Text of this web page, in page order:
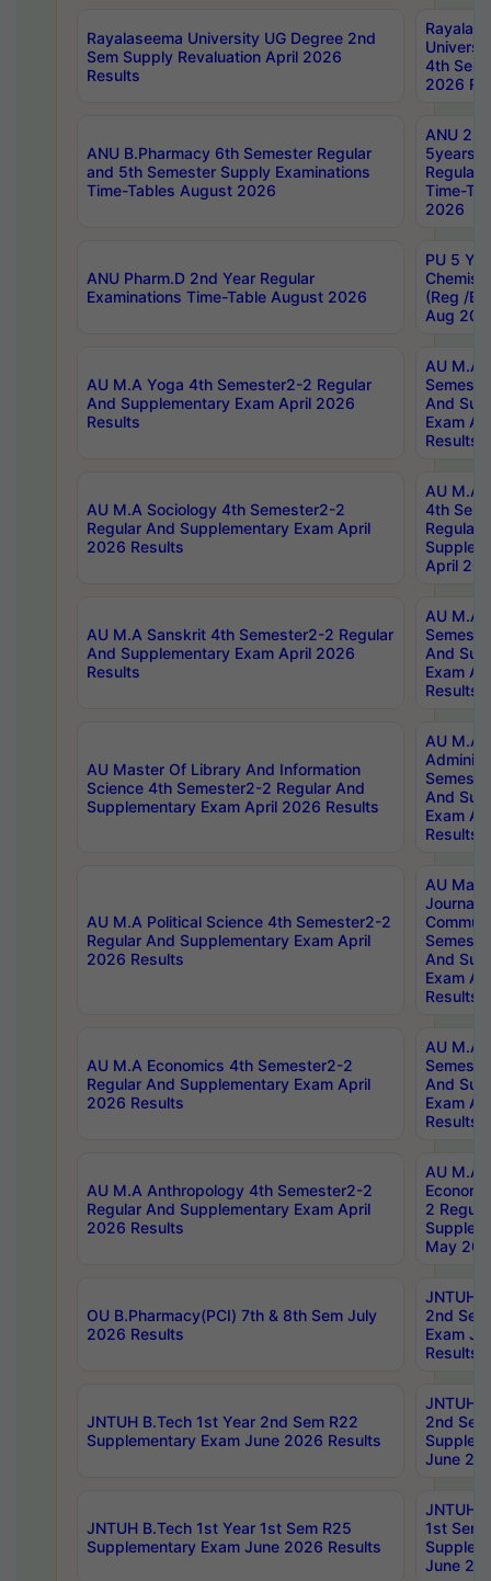
Rayalaseema University UG Degree 2nd
Sem Supply Revaluation April 2026
Results
4th Sem
2026
ANU B.Pharmacy 6th Semester Regular
and 5th Semester Supply Examinations
Time-Tables August 2026
ANU
5years
Regular
Time-
2026
ANU Pharm.D 2nd Year Regular
Examinations Time-Table August 2026
PU 5
(Reg /
Aug
AU M.A Yoga 4th Semester2-2 Regular
And Supplementary Exam April 2026
Results
AU M.A
And
Exam
Results
AU M.A Sociology 4th Semester2-2
Regular And Supplementary Exam April
2026 Results
AU M.A
4th
Regular
April
AU M.A Sanskrit 4th Semester2-2 Regular
And Supplementary Exam April 2026
Results
AU M.A
And
Exam
Results
AU Master Of Library And Information
Science 4th Semester2-2 Regular And
Supplementary Exam April 2026 Results
AU M.A
And
Exam
Results
AU M.A Political Science 4th Semester2-2
Regular And Supplementary Exam April
2026 Results
AU
And
Exam
Results
AU M.A Economics 4th Semester2-2
Regular And Supplementary Exam April
2026 Results
AU M.A
And
Exam
Results
AU M.A Anthropology 4th Semester2-2
Regular And Supplementary Exam April
2026 Results
AU M.A
2
May
OU B.Pharmacy(PCI) 7th & 8th Sem July
2026 Results
JNTUH
2nd
Exam
Results
JNTUH B.Tech 1st Year 2nd Sem R22
Supplementary Exam June 2026 Results
JNTUH
2nd
June
JNTUH B.Tech 1st Year 1st Sem R25
Supplementary Exam June 2026 Results
JNTUH
1st Sem
June